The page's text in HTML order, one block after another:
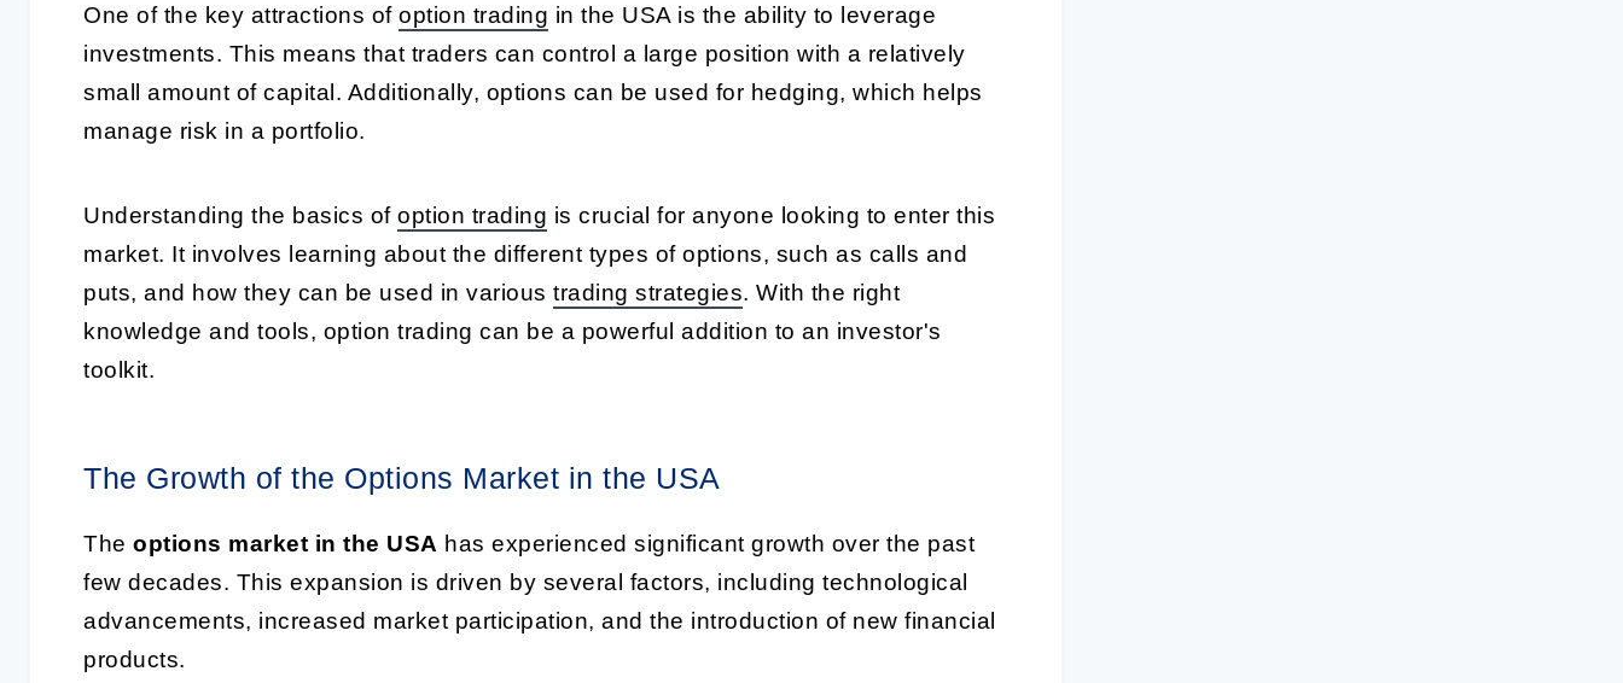
One of the key attractions of option trading in the USA is the ability to leverage
investments. This means that traders can control a large position with a relatively
small amount of capital. Additionally, options can be used for hedging, which helps
manage risk in a portfolio.
Understanding the basics of option trading is crucial for anyone looking to enter this
market. It involves learning about the different types of options, such as calls and
puts, and how they can be used in various trading strategies. With the right
knowledge and tools, option trading can be a powerful addition to an investor's
toolkit.
The Growth of the Options Market in the USA
The options market in the USA has experienced significant growth over the past
few decades. This expansion is driven by several factors, including technological
advancements, increased market participation, and the introduction of new financial
products.